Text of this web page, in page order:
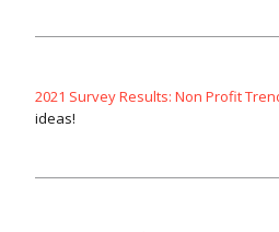
2021 Survey Results: Non Profit
ideas!